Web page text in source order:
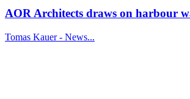
AOR Architects draws on harbour
Tomas Kauer - News...